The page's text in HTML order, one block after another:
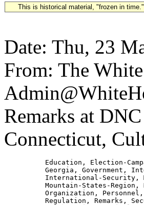
This is historical material, "frozen in
Date: Thu, 23
From: The
Remarks at
Connecticut,
Education, Election-
Georgia, Government,
International-Security,
Mountain-States-Region,
Organization,
Regulation, Remarks,